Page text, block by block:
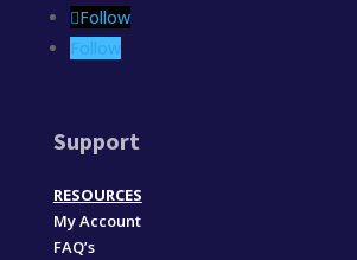
Follow
Follow
Support
RESOURCES
My Account
FAQ’s